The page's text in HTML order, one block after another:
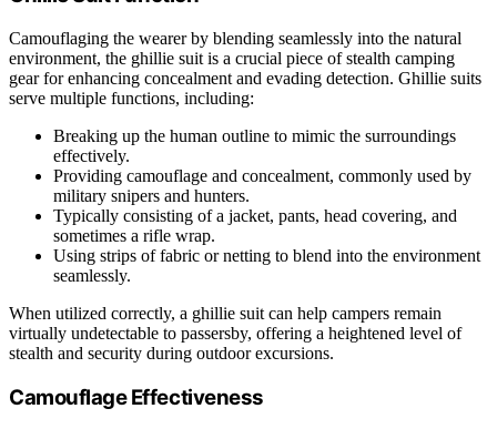
Camouflaging the wearer by blending seamlessly into the natural
environment, the ghillie suit is a crucial piece of stealth camping
gear for enhancing concealment and evading detection. Ghillie suits
serve multiple functions, including:
Breaking up the human outline to mimic the surroundings
effectively.
Providing camouflage and concealment, commonly used by
military snipers and hunters.
Typically consisting of a jacket, pants, head covering, and
sometimes a rifle wrap.
Using strips of fabric or netting to blend into the environment
seamlessly.
When utilized correctly, a ghillie suit can help campers remain
virtually undetectable to passersby, offering a heightened level of
stealth and security during outdoor excursions.
Camouflage Effectiveness